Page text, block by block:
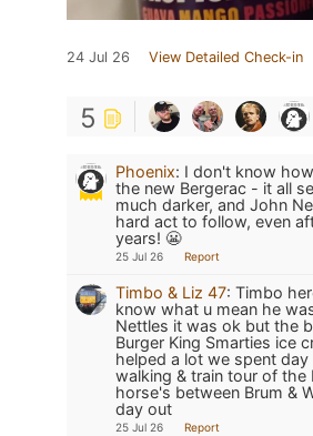
24 Jul 26 View Detailed Check-in
5
Phoenix: I don't know
the new Bergerac - it all
much darker, and John
hard act to follow, even
years! 😬
25 Jul 26 Report
Timbo & Liz 47: Timbo
know what u mean he
Nettles it was ok but the
Burger King Smarties ice
helped a lot we spent day
walking & train tour of the
horse's between Brum &
day out
25 Jul 26 Report